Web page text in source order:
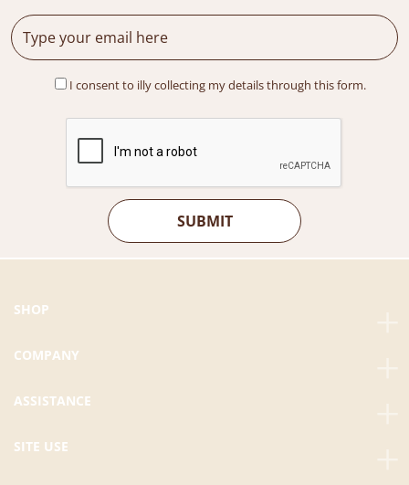
I consent to illy collecting my details through this form.
SHOP
COMPANY
ASSISTANCE
SITE USE